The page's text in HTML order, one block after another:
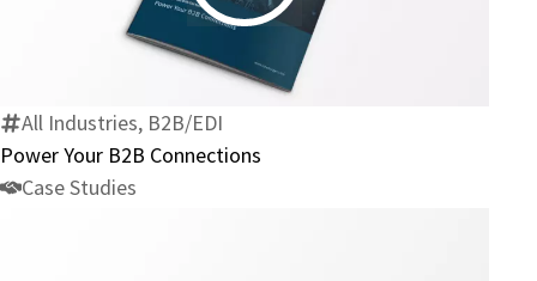
Your
Connections
All Industries, B2B/EDI
Power Your B2B Connections
Case Studies